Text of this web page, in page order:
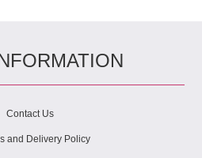
Contact Us
and Delivery Policy